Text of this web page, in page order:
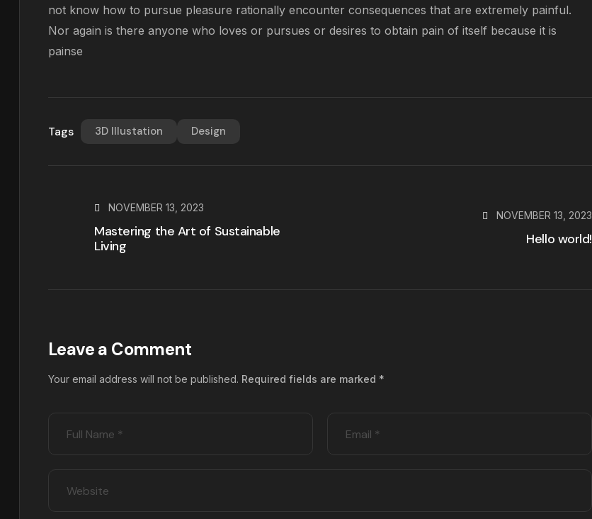
not know how to pursue pleasure rationally encounter consequences that are extremely painful.
Nor again is there anyone who loves or pursues or desires to obtain pain of itself because it is
painse
Tags 3D Illustation Design
NOVEMBER 13, 2023
Mastering the Art of Sustainable
Living
NOVEMBER 13, 2023
Hello world!
Leave a Comment
Your email address will not be published. Required fields are marked *